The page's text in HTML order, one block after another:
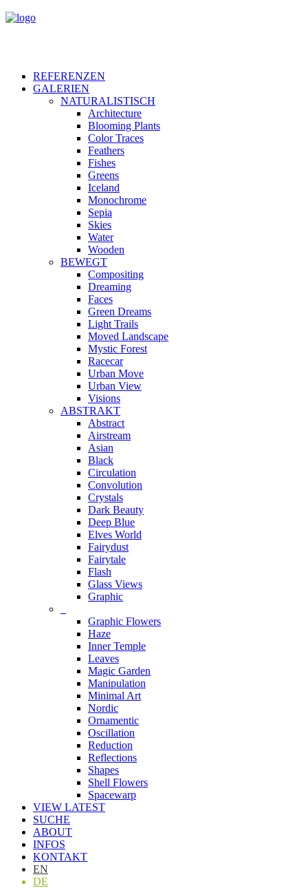
REFERENZEN
GALERIEN
NATURALISTISCH
Architecture
Blooming Plants
Color Traces
Feathers
Fishes
Greens
Iceland
Monochrome
Sepia
Skies
Water
Wooden
BEWEGT
Compositing
Dreaming
Faces
Green Dreams
Light Trails
Moved Landscape
Mystic Forest
Racecar
Urban Move
Urban View
Visions
ABSTRAKT
Abstract
Airstream
Asian
Black
Circulation
Convolution
Crystals
Dark Beauty
Deep Blue
Elves World
Fairydust
Fairytale
Flash
Glass Views
Graphic
Graphic Flowers
Haze
Inner Temple
Leaves
Magic Garden
Manipulation
Minimal Art
Nordic
Ornamentic
Oscillation
Reduction
Reflections
Shapes
Shell Flowers
Spacewarp
VIEW LATEST
SUCHE
ABOUT
INFOS
KONTAKT
EN
DE